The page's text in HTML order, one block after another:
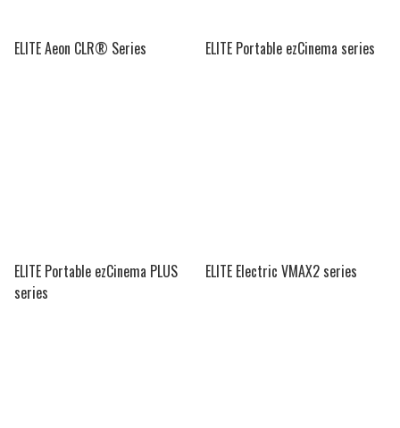
ELITE Aeon CLR® Series ELITE Portable ezCinema series
ELITE Portable ezCinema PLUS
series
ELITE Electric VMAX2 series